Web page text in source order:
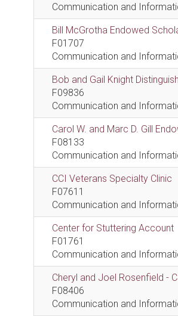
Communication and
Bill McGrotha Endowed
F01707
Communication and
Bob and Gail Knight
F09836
Communication and
Carol W. and Marc D. Gill
F08133
Communication and
CCI Veterans Specialty Clinic
F07611
Communication and
Center for Stuttering Account
F01761
Communication and
Cheryl and Joel Rosenfield -
F08406
Communication and